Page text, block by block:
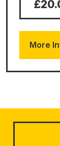
More